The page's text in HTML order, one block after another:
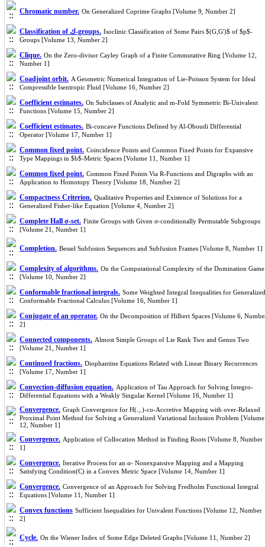
Chromatic number. On Generalized Coprime Graphs [Volume 9, Number 2]
Classification of ك-groups. Isoclinic Classification of Some Pairs $(G,G')$ of $p$-
Groups [Volume 13, Number 2]
Clique. On the Zero-divisor Cayley Graph of a Finite Commutative Ring [Volume 12,
Number 1]
Coadjoint orbit. A Geometric Numerical Integration of Lie-Poisson System for Ideal
Compressible Isentropic Fluid [Volume 16, Number 2]
Coefficient estimates. On Subclasses of Analytic and m-Fold Symmetric Bi-Univalent
Functions [Volume 15, Number 2]
Coefficient estimates. Bi-concave Functions Defined by Al-Oboudi Differential
Operator [Volume 17, Number 1]
Common fixed point. Coincidence Points and Common Fixed Points for Expansive
Type Mappings in $b$-Metric Spaces [Volume 11, Number 1]
Common fixed point. Common Fixed Points Via R-Functions and Digraphs with an
Application to Homotopy Theory [Volume 18, Number 2]
Compactness Criterion. Qualitative Properties and Existence of Solutions for a
Generalized Fisher-like Equation [Volume 4, Number 2]
Complete Hall σ-set. Finite Groups with Given σ-conditionally Permutable Subgroups
[Volume 21, Number 1]
Completion. Bessel Subfusion Sequences and Subfusion Frames [Volume 8, Number 1]
Complexity of algorithms. On the Computational Complexity of the Domination Game
[Volume 10, Number 2]
Conformable fractional integrals. Some Weighted Integral Inequalities for Generalized
Conformable Fractional Calculus [Volume 16, Number 1]
Conjugate of an operator. On the Decomposition of Hilbert Spaces [Volume 6,
2]
Connected components. Almost Simple Groups of Lie Rank Two and Genus Two
[Volume 21, Number 1]
Continued fractions. Diophantine Equations Related with Linear Binary Recurrences
[Volume 17, Number 1]
Convection-diffusion equation. Application of Tau Approach for Solving Integro-
Differential Equations with a Weakly Singular Kernel [Volume 16, Number 1]
Convergence. Graph Convergence for H(.,.)-co-Accretive Mapping with over-Relaxed
Proximal Point Method for Solving a Generalized Variational Inclusion Problem [Volume
12, Number 1]
Convergence. Application of Collocation Method in Finding Roots [Volume 8, Number
1]
Convergence. Iterative Process for an α- Nonexpansive Mapping and a Mapping
Satisfying Condition(C) in a Convex Metric Space [Volume 14, Number 1]
Convergence. Convergence of an Approach for Solving Fredholm Functional Integral
Equations [Volume 11, Number 1]
Convex functions Sufficient Inequalities for Univalent Functions [Volume 12, Number
2]
Cycle. On the Wiener Index of Some Edge Deleted Graphs [Volume 11, Number 2]